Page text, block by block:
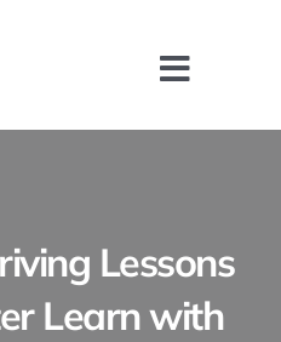
Toggle
Driving Lessons
Lessons
Learn with